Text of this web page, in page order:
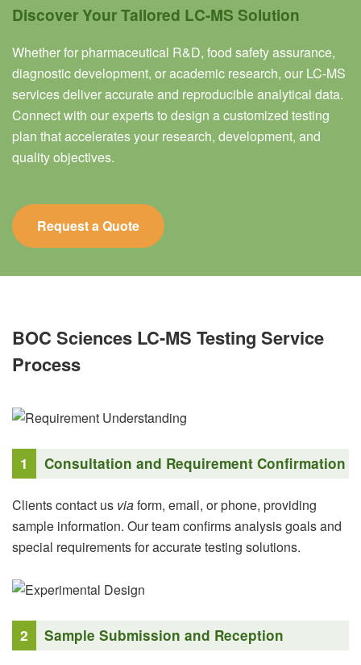
Discover Your Tailored LC-MS Solution
Whether for pharmaceutical R&D, food safety assurance,
diagnostic development, or academic research, our LC-MS
services deliver accurate and reproducible analytical data.
Connect with our experts to design a customized testing
plan that accelerates your research, development, and
quality objectives.
Request a Quote
BOC Sciences LC-MS Testing Service
Process
1 Consultation and Requirement Confirmation
Clients contact us viaform, email, or phone, providing
sample information. Our team confirms analysis goals and
special requirements for accurate testing solutions.
2 Sample Submission and Reception